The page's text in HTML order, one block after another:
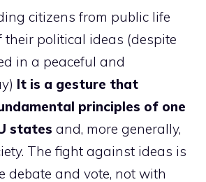
citizens from public life
their political ideas (despite
in a peaceful and
It is a gesture that
principles of one
states and, more generally,
The fight against ideas is
debate and vote, not with